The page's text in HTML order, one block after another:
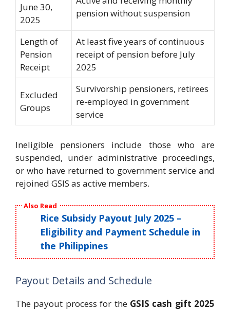
June 30,
2025
pension without suspension
Length of
Pension
Receipt
At least five years of continuous
receipt of pension before July
2025
Excluded
Groups
Survivorship pensioners, retirees
re-employed in government
service
Ineligible pensioners include those who are
suspended, under administrative proceedings,
or who have returned to government service and
rejoined GSIS as active members.
Also Read
Rice Subsidy Payout July 2025 –
Eligibility and Payment Schedule in
the Philippines
Payout Details and Schedule
The payout process for the GSIS cash gift 2025